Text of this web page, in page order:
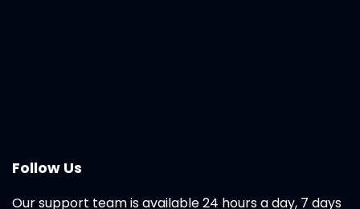
Follow Us
Our support team is available 24 hours a day, 7 days